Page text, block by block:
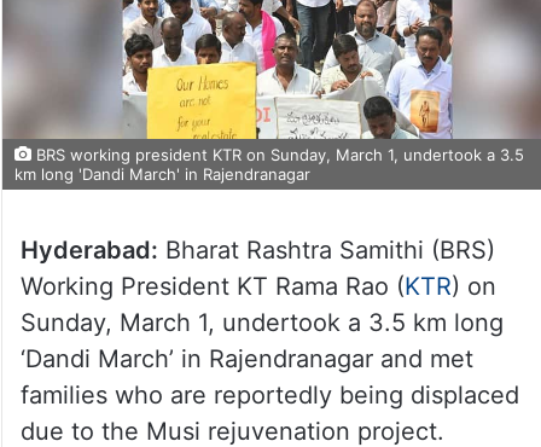
BRS working president KTR on Sunday, March 1, undertook a 3.5
km long 'Dandi March' in Rajendranagar
Hyderabad: Bharat Rashtra Samithi (BRS)
Working President KT Rama Rao (KTR) on
Sunday, March 1, undertook a 3.5 km long
‘Dandi March’ in Rajendranagar and met
families who are reportedly being displaced
due to the Musi rejuvenation project.